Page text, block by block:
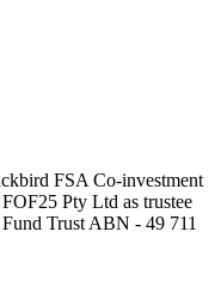
FSA Co-investment
Pty Ltd as trustee
Trust ABN - 49 711